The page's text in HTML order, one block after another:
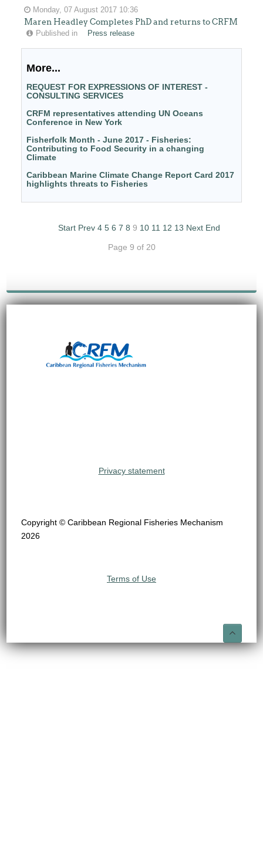
Monday, 07 August 2017 10:36
Maren Headley Completes PhD and returns to CRFM
Published in Press release
More...
REQUEST FOR EXPRESSIONS OF INTEREST -
CONSULTING SERVICES
CRFM representatives attending UN Oceans
Conference in New York
Fisherfolk Month - June 2017 - Fisheries:
Contributing to Food Security in a changing
Climate
Caribbean Marine Climate Change Report Card 2017
highlights threats to Fisheries
Start Prev 4 5 6 7 8 9 10 11 12 13 Next End
Page 9 of 20
Privacy statement
Copyright © Caribbean Regional Fisheries Mechanism
2026
Terms of Use